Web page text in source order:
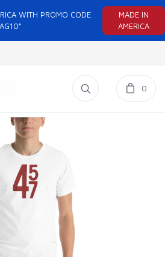
WITH PROMO CODE
MADE IN
AMERICA
0